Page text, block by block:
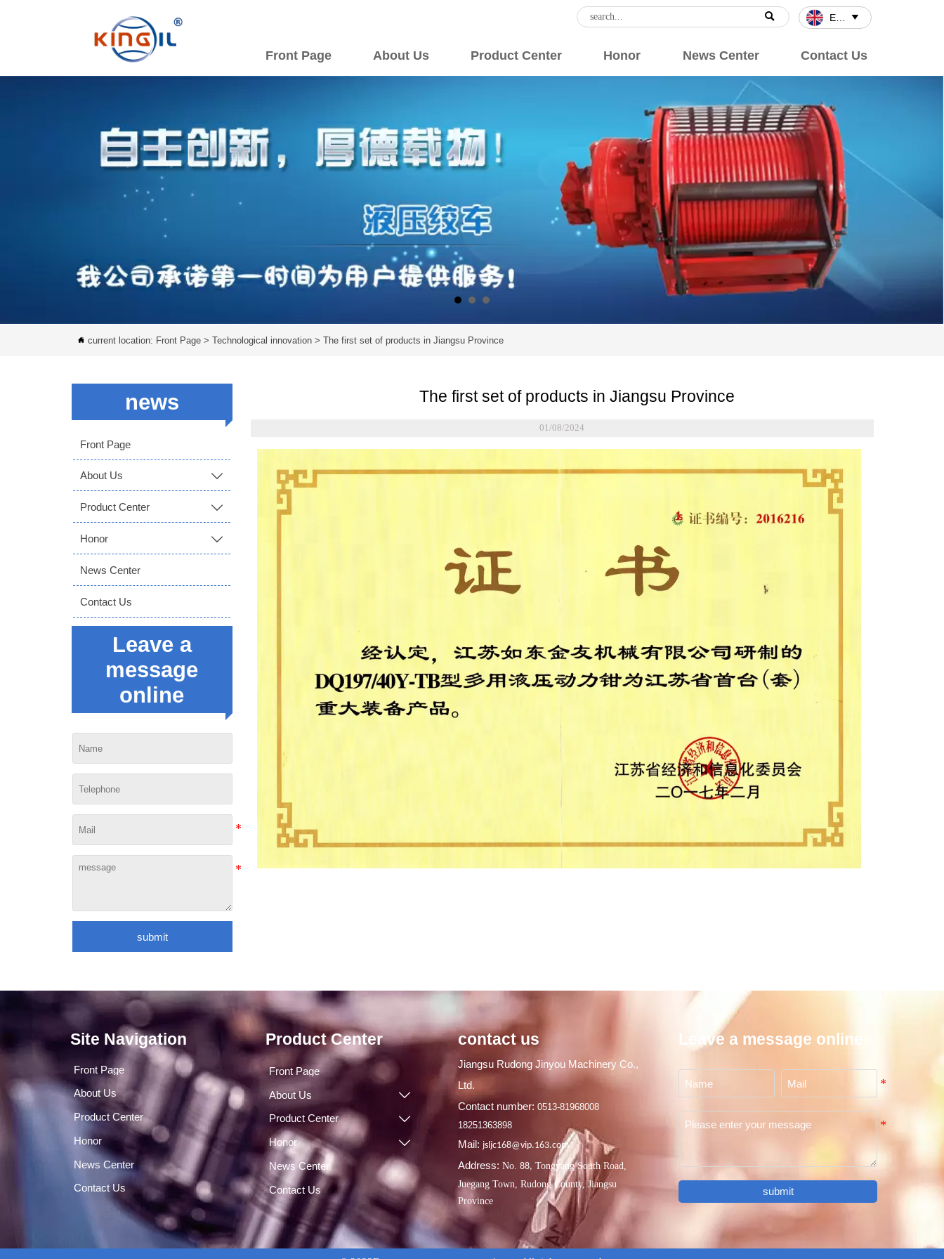
 English 
Front Page About Us Product Center Honor News Center Contact Us
 current location: Front Page> Technological innovation> The first set of products in Jiangsu Province
news
Front Page
About Us 
Product Center 
Honor 
News Center
Contact Us
Leave a
message
online
submit
The first set of products in Jiangsu Province
01/08/2024
Site Navigation
Front Page
About Us
Product Center
Honor
News Center
Contact Us
Product Center
Front Page
About Us

Product Center 
Honor 
News Center
Contact Us
contact us
Jiangsu Rudong Jinyou Machinery Co.,
Ltd.
Contact number: 0513-81968008
18251363898
Mail: jsljc168@vip.163.com
Address: No. 88, Tongyang South Road,
Juegang Town, Rudong County, Jiangsu
Province
Leave a message online
submit